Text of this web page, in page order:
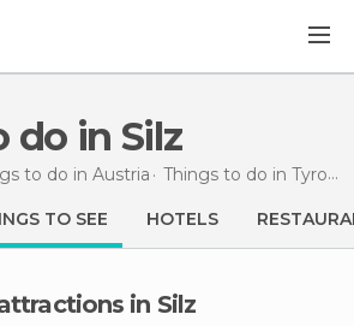
do in Silz
to do in Austria Things to do in Tyrol
TO SEE HOTELS
in Silz